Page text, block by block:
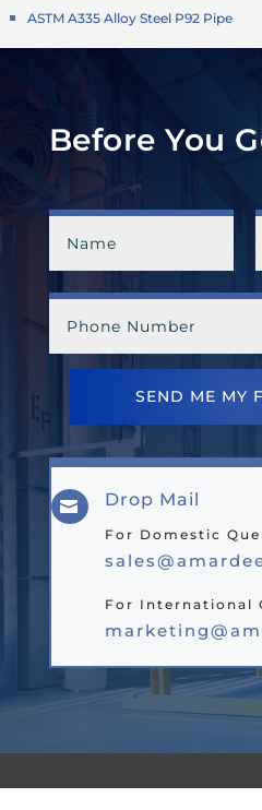
ASTM A335 Alloy Steel P92 Pipe
Before You
SEND ME MY
 Drop Mail
For Domestic
For International